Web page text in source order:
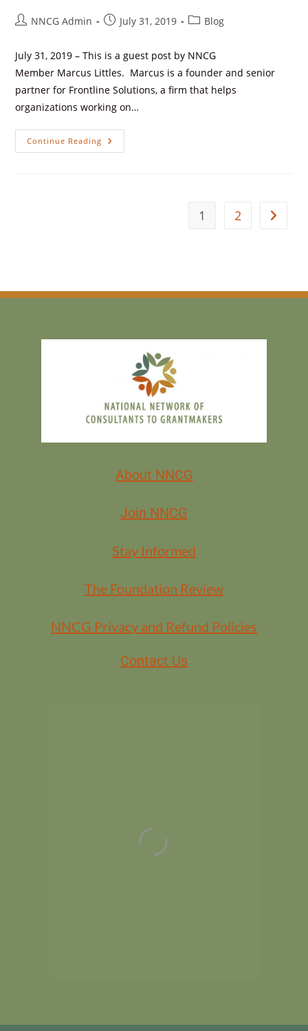
NNCG Admin July 31, 2019 Blog
July 31, 2019 – This is a guest post by NNCG
Member Marcus Littles. Marcus is a founder and senior
partner for Frontline Solutions, a firm that helps
organizations working on…
Continue Reading
1 2
About NNCG
Join NNCG
Stay Informed
The Foundation Review
NNCG Privacy and Refund Policies
Contact Us